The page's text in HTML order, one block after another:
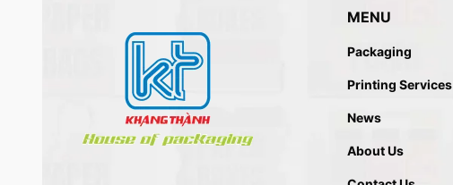
PDQ PACKAGING
MENU
Packaging
Printing Services
News
About Us